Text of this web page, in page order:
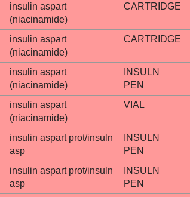
insulin aspart
(niacinamide)
CARTRIDGE
insulin aspart
(niacinamide)
CARTRIDGE
insulin aspart
(niacinamide)
INSULN
PEN
insulin aspart
(niacinamide)
VIAL
insulin aspart prot/insuln
asp
INSULN
PEN
insulin aspart prot/insuln
asp
INSULN
PEN